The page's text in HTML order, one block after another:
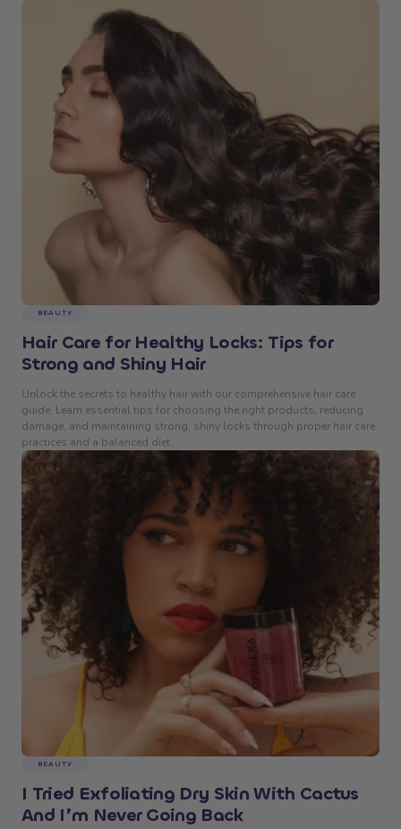
BEAUTY
Hair Care for Healthy Locks: Tips for
Strong and Shiny Hair
Unlock the secrets to healthy hair with our comprehensive hair care
guide. Learn essential tips for choosing the right products, reducing
damage, and maintaining strong, shiny locks through proper hair care
practices and a balanced diet.
BEAUTY
I Tried Exfoliating Dry Skin With Cactus
And I’m Never Going Back